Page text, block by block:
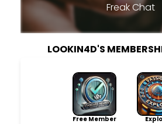
Freak Chat
LOOKIN4D'S
Free Member